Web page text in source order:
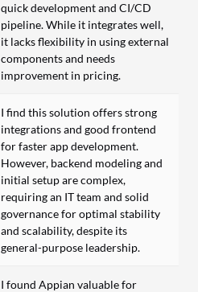
quick development and CI/CD
pipeline. While it integrates well,
it lacks flexibility in using external
components and needs
improvement in pricing.
I find this solution offers strong
integrations and good frontend
for faster app development.
However, backend modeling and
initial setup are complex,
requiring an IT team and solid
governance for optimal stability
and scalability, despite its
general-purpose leadership.
I found Appian valuable for